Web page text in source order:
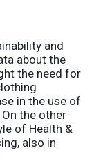
and
about the
the need for
in the use of
the other
of Health &
also in